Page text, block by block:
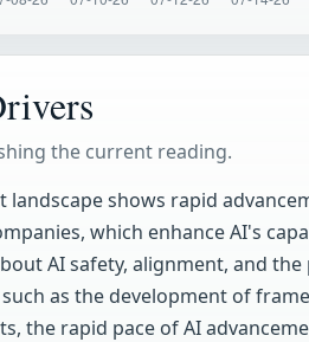
the current reading.
landscape shows rapid
which enhance AI's
AI safety, alignment, and
as the development of
the rapid pace of AI